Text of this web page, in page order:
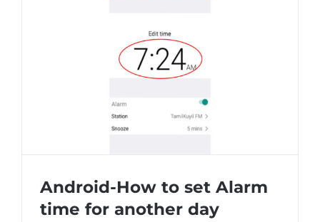
Android-How to set Alarm
time for another day